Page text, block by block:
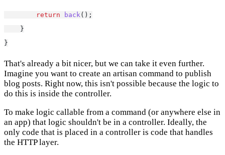
return back ();
    }
}
That's already a bit nicer, but we can take it even further.
Imagine you want to create an artisan command to publish
blog posts. Right now, this isn't possible because the logic to
do this is inside the controller.
To make logic callable from a command (or anywhere else in
an app) that logic shouldn't be in a controller. Ideally, the
only code that is placed in a controller is code that handles
the HTTP layer.